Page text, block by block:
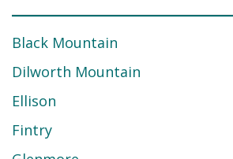
Black Mountain
Dilworth Mountain
Ellison
Fintry